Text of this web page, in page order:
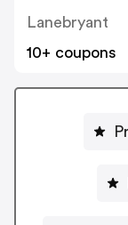
Lanebryant
10+ coupons